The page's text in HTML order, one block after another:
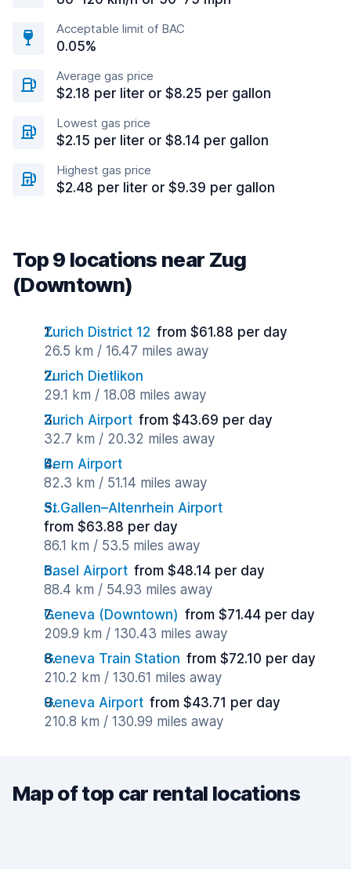
Acceptable limit of BAC
0.05%
Average gas price
$2.18 per liter or $8.25 per gallon
Lowest gas price
$2.15 per liter or $8.14 per gallon
Highest gas price
$2.48 per liter or $9.39 per gallon
Top 9 locations near Zug
(Downtown)
Zurich District 12 from $61.88 per day
26.5 km / 16.47 miles away
Zurich Dietlikon
29.1 km / 18.08 miles away
Zurich Airport from $43.69 per day
32.7 km / 20.32 miles away
Bern Airport
82.3 km / 51.14 miles away
St.Gallen–Altenrhein Airport
from $63.88 per day
86.1 km / 53.5 miles away
Basel Airport from $48.14 per day
88.4 km / 54.93 miles away
Geneva (Downtown) from $71.44 per day
209.9 km / 130.43 miles away
Geneva Train Station from $72.10 per day
210.2 km / 130.61 miles away
Geneva Airport from $43.71 per day
210.8 km / 130.99 miles away
Map of top car rental locations